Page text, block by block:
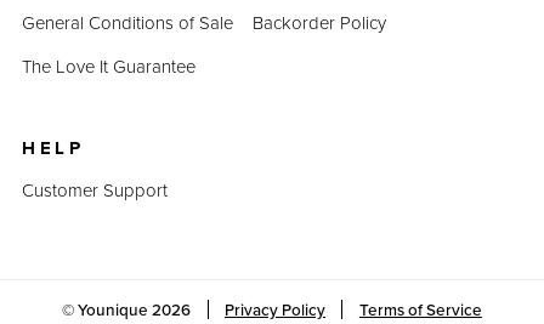
General Conditions of Sale
Backorder Policy
The Love It Guarantee
HELP
Customer Support
© Younique2026 Privacy Policy Terms of Service